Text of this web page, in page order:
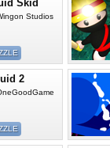
Skid
Studios
2